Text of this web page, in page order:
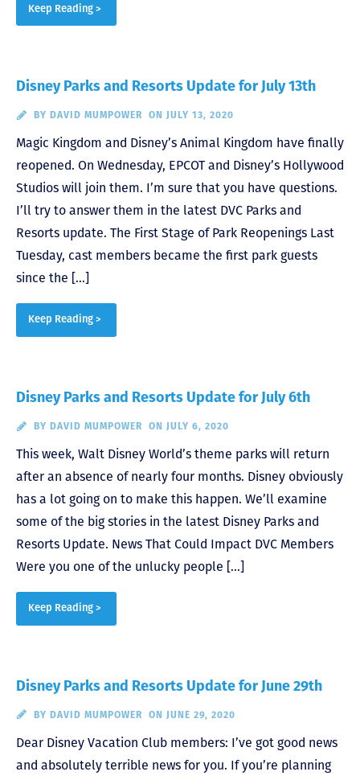
Keep Reading >
Disney Parks and Resorts Update for July 13th
BY DAVID MUMPOWER ON JULY 13, 2020
Magic Kingdom and Disney’s Animal Kingdom have finally
reopened. On Wednesday, EPCOT and Disney’s Hollywood
Studios will join them. I’m sure that you have questions.
I’ll try to answer them in the latest DVC Parks and
Resorts update. The First Stage of Park Reopenings Last
Tuesday, cast members became the first park guests
since the […]
Keep Reading >
Disney Parks and Resorts Update for July 6th
BY DAVID MUMPOWER ON JULY 6, 2020
This week, Walt Disney World’s theme parks will return
after an absence of nearly four months. Disney obviously
has a lot going on to make this happen. We’ll examine
some of the big stories in the latest Disney Parks and
Resorts Update. News That Could Impact DVC Members
Were you one of the unlucky people […]
Keep Reading >
Disney Parks and Resorts Update for June 29th
BY DAVID MUMPOWER ON JUNE 29, 2020
Dear Disney Vacation Club members: I’ve got good news
and absolutely terrible news for you. If you’re planning